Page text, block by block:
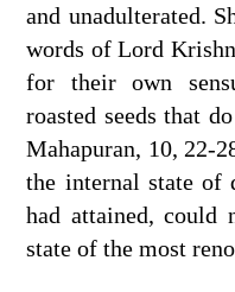
and unadulterated.
words of Lord
for their own
roasted seeds that
Mahapuran, 10, 22-
the internal state of
had attained, could
state of the most